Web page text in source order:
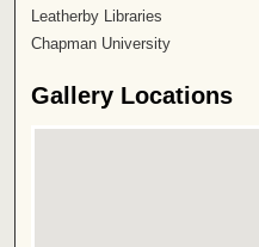
Leatherby Libraries
Chapman University
Gallery Locations